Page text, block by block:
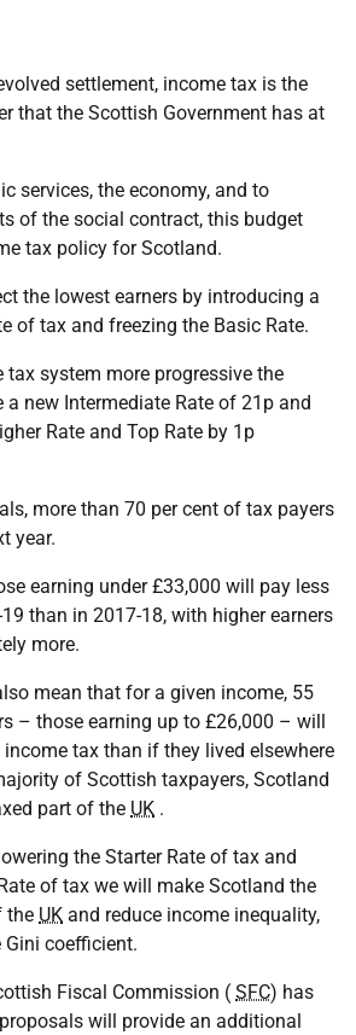
settlement, income tax is the
that the Scottish Government has at
services, the economy, and to
of the social contract, this budget
tax policy for Scotland.
the lowest earners by introducing a
of tax and freezing the Basic Rate.
tax system more progressive the
new Intermediate Rate of 21p and
Rate and Top Rate by 1p
more than 70 per cent of tax payers
year.
earning under £33,000 will pay less
than in 2017-18, with higher earners
more.
mean that for a given income, 55
– those earning up to £26,000 – will
tax than if they lived elsewhere
of Scottish taxpayers, Scotland
part of the UK .
the Starter Rate of tax and
of tax we will make Scotland the
the UK and reduce income inequality,
Gini coefficient.
Fiscal Commission ( SFC) has
will provide an additional